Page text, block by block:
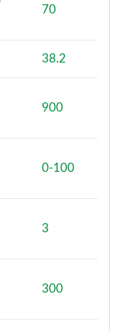
70
38.2
900
0-100
3
300